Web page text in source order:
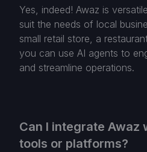
Yes, indeed! Awaz is
suit the needs of local
small retail store, a
you can use AI agents to
and streamline operations.
Can I integrate Awaz
tools or platforms?